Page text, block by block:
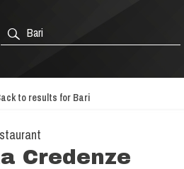
to results for Bari
Credenze